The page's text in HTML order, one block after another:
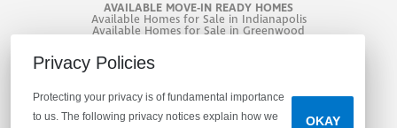
AVAILABLE MOVE-IN READY HOMES
Available Homes for Sale in Indianapolis
Available Homes for Sale in Greenwood
Privacy Policies
Protecting your privacy is of fundamental importance
to us. The following privacy notices explain how we
OKAY